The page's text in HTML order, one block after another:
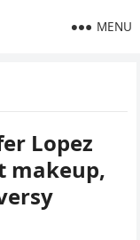
MENU
Lopez
makeup,